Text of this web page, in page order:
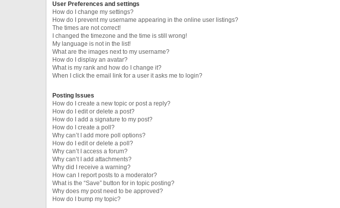
User Preferences and settings
How do I change my settings?
How do I prevent my username appearing in the online user listings?
The times are not correct!
I changed the timezone and the time is still wrong!
My language is not in the list!
What are the images next to my username?
How do I display an avatar?
What is my rank and how do I change it?
When I click the email link for a user it asks me to login?
Posting Issues
How do I create a new topic or post a reply?
How do I edit or delete a post?
How do I add a signature to my post?
How do I create a poll?
Why can’t I add more poll options?
How do I edit or delete a poll?
Why can’t I access a forum?
Why can’t I add attachments?
Why did I receive a warning?
How can I report posts to a moderator?
What is the “Save” button for in topic posting?
Why does my post need to be approved?
How do I bump my topic?